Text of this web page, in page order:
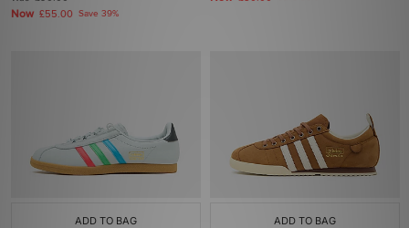
Now £55.00 Save 39%
ADD TO BAG ADD TO BAG